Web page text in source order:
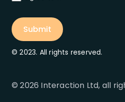
Submit
© 2023. All rights reserved.
© 2026 Interaction Ltd, all